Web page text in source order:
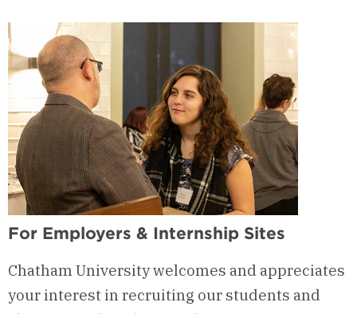
For Employers & Internship Sites
Chatham University welcomes and appreciates
your interest in recruiting our students and